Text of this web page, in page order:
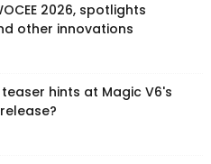
2026, spotlights
other innovations
teaser hints at Magic V6's